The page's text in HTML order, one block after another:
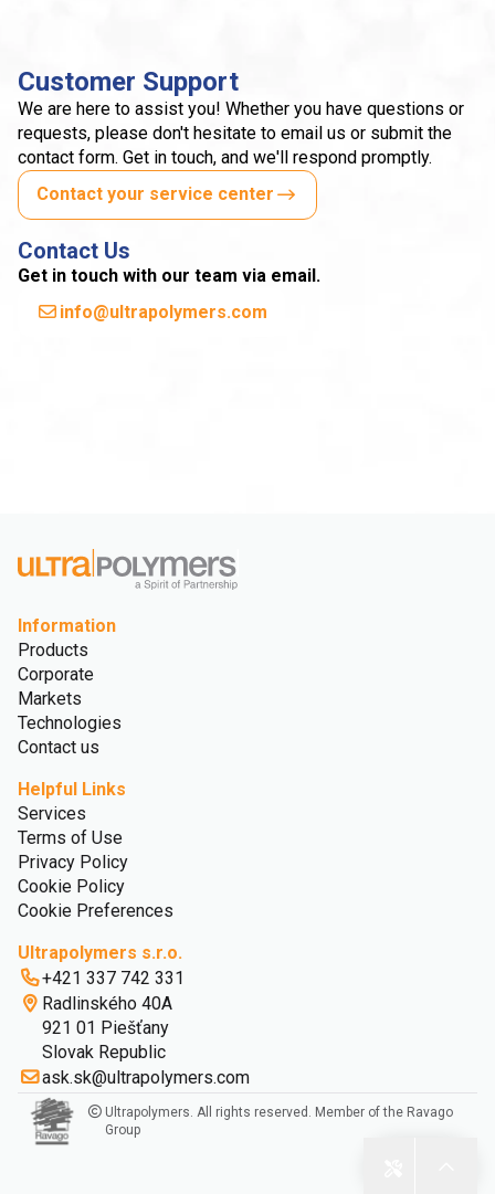
Customer Support
We are here to assist you! Whether you have questions or
requests, please don't hesitate to email us or submit the
contact form. Get in touch, and we'll respond promptly.
Contact your service center
Contact Us
Get in touch with our team via email.
info@ultrapolymers.com
Information
Products
Corporate
Markets
Technologies
Contact us
Helpful Links
Services
Terms of Use
Privacy Policy
Cookie Policy
Cookie Preferences
Ultrapolymers s.r.o.
+421 337 742 331
Radlinského 40A
921 01 Piešťany
Slovak Republic
ask.sk@ultrapolymers.com
Ultrapolymers. All rights reserved. Member of the Ravago
Group